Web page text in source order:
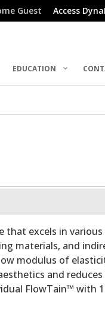
Guest Access
EDUCATION
that excels in
materials, and
modulus of
and reduces
FlowTain™ with